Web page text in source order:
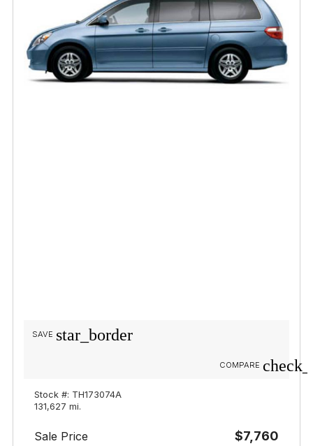
star_border
SAVE
COMPARE
Stock #: TH173074A
131,627 mi.
Sale Price $7,760